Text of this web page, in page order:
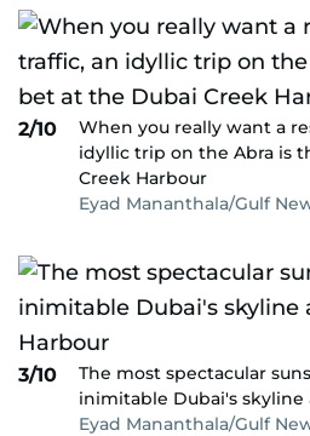
2/10
When you really want a
idyllic trip on the Abra is
Creek Harbour
Eyad Mananthala/Gulf
3/10
The most spectacular
inimitable Dubai's skyline
Eyad Mananthala/Gulf